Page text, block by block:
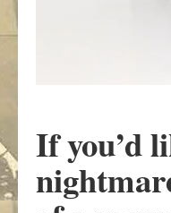
If you’d